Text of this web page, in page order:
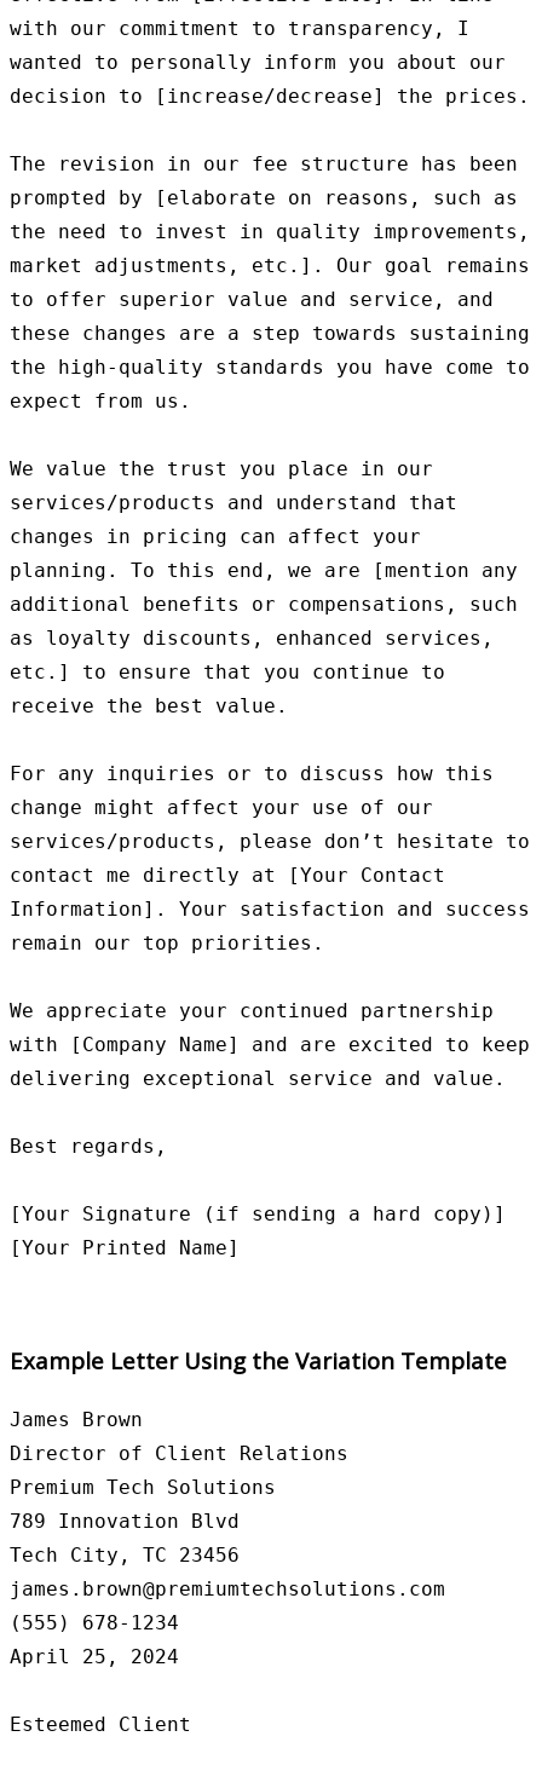
with our commitment to transparency, I
wanted to personally inform you about our
decision to [increase/decrease] the prices.
The revision in our fee structure has been
prompted by [elaborate on reasons, such as
the need to invest in quality improvements,
market adjustments, etc.]. Our goal remains
to offer superior value and service, and
these changes are a step towards sustaining
the high-quality standards you have come to
expect from us.
We value the trust you place in our
services/products and understand that
changes in pricing can affect your
planning. To this end, we are [mention any
additional benefits or compensations, such
as loyalty discounts, enhanced services,
etc.] to ensure that you continue to
receive the best value.
For any inquiries or to discuss how this
change might affect your use of our
services/products, please don’t hesitate to
contact me directly at [Your Contact
Information]. Your satisfaction and success
remain our top priorities.
We appreciate your continued partnership
with [Company Name] and are excited to keep
delivering exceptional service and value.
Best regards,
[Your Signature (if sending a hard copy)]
Example Letter Using the Variation Template
James Brown
Director of Client Relations
Premium Tech Solutions
789 Innovation Blvd
Tech City, TC 23456
james.brown@premiumtechsolutions.com
(555) 678-1234
April 25, 2024
Esteemed Client